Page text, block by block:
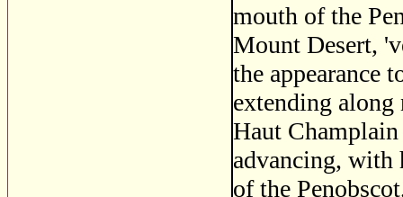
mouth of the
Mount Desert,
the appearance
extending along
Haut Champlain
advancing, with
of the